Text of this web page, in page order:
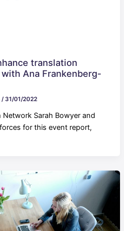
translation
Ana Frankenberg-
/ 31/01/2022
Sarah Bowyer and
for this event report,